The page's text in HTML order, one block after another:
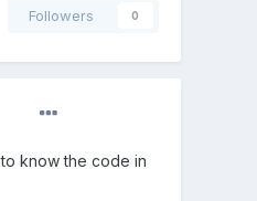
Followers 0
know the code in